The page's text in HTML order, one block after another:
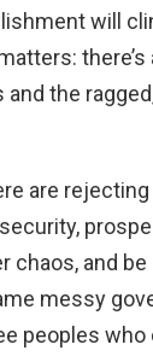
will
there’s
the
are rejecting
chaos, and be
messy
peoples who